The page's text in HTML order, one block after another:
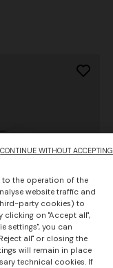
to the operation of the
website traffic and
party cookies) to
clicking on "Accept all",
settings", you can
all" or closing the
will remain in place
technical cookies. If
CONTINUE WITHOUT ACCEPTING